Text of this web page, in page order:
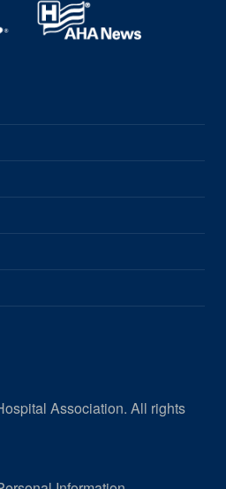
Association. All rights